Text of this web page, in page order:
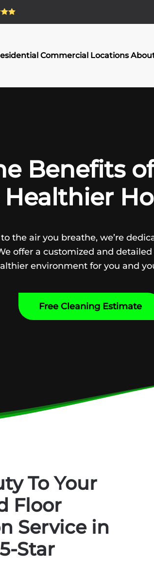
Commercial Locations
Benefits
Healthier
the air you breathe, we’re
offer a customized and
environment for you and
Free Cleaning Estimate
To Your
Floor
Service in
Star